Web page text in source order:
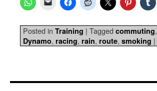
Posted in Training | Tagged commuting,
Dynamo, racing, rain, route, smoking |